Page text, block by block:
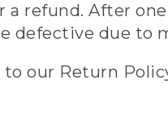
a refund. After
defective due to
to our Return